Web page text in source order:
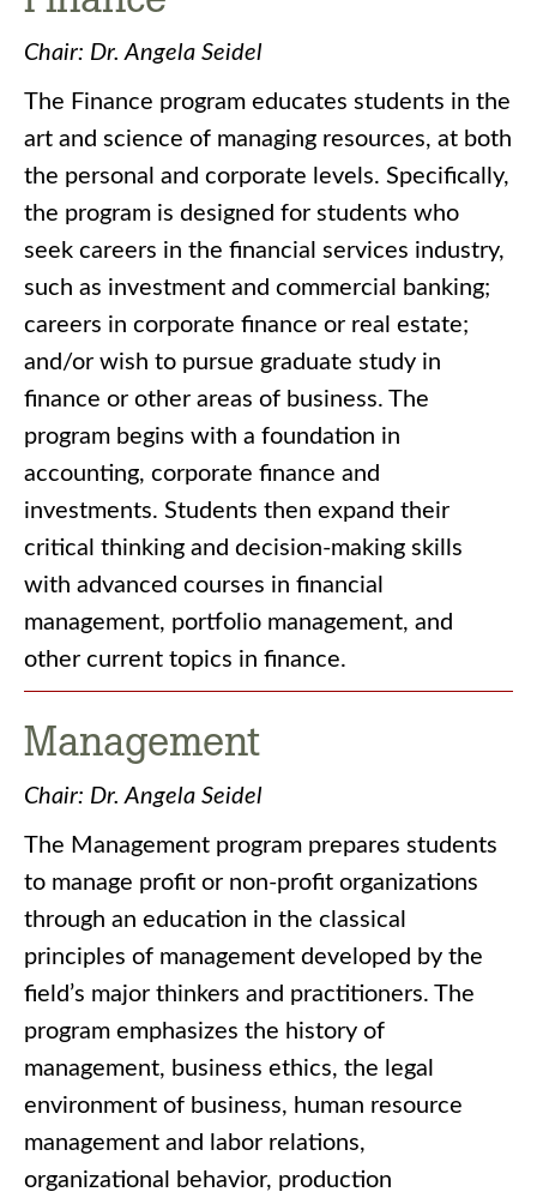
Chair: Dr. Angela Seidel
The Finance program educates students in the
art and science of managing resources, at both
the personal and corporate levels. Specifically,
the program is designed for students who
seek careers in the financial services industry,
such as investment and commercial banking;
careers in corporate finance or real estate;
and/or wish to pursue graduate study in
finance or other areas of business. The
program begins with a foundation in
accounting, corporate finance and
investments. Students then expand their
critical thinking and decision-making skills
with advanced courses in financial
management, portfolio management, and
other current topics in finance.
Management
Chair: Dr. Angela Seidel
The Management program prepares students
to manage profit or non-profit organizations
through an education in the classical
principles of management developed by the
field’s major thinkers and practitioners. The
program emphasizes the history of
management, business ethics, the legal
environment of business, human resource
management and labor relations,
organizational behavior, production